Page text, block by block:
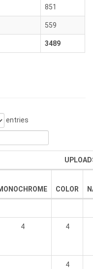
851
559
3489
entries
COLOR
4 4
4